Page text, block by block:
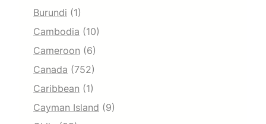
Burundi (1)
Cambodia (10)
Cameroon (6)
Canada (752)
Caribbean (1)
Cayman Island (9)